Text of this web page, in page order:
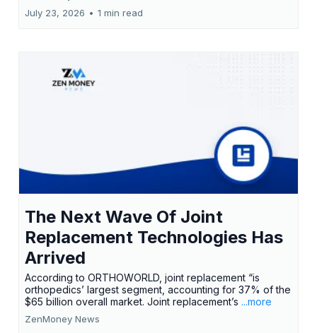
July 23, 2026 • 1 min read
The Next Wave Of Joint
Replacement Technologies Has
Arrived
According to ORTHOWORLD, joint replacement “is
orthopedics’ largest segment, accounting for 37% of the
$65 billion overall market. Joint replacement’s ...more
ZenMoney News